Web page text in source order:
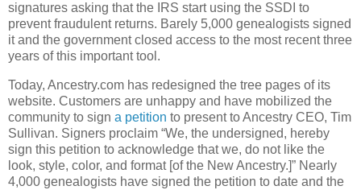
signatures asking that the IRS start using the SSDI to
prevent fraudulent returns. Barely 5,000 genealogists signed
it and the government closed access to the most recent three
years of this important tool.
Today, Ancestry.com has redesigned the tree pages of its
website. Customers are unhappy and have mobilized the
community to sign a petition to present to Ancestry CEO, Tim
Sullivan. Signers proclaim “We, the undersigned, hereby
sign this petition to acknowledge that we, do not like the
look, style, color, and format [of the New Ancestry.]” Nearly
4,000 genealogists have signed the petition to date and the